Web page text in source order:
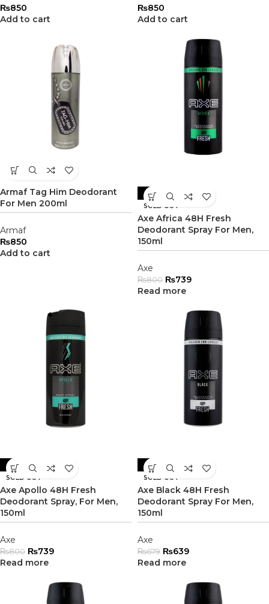
₨850
Add to cart
₨850
Add to cart
Armaf Tag Him Deodorant
For Men 200ml
Armaf
₨850
Add to cart
-8%
SOLD OUT
Axe Africa 48H Fresh
Deodorant Spray For Men,
150ml
Axe
₨800 ₨739
Read more
-8%
SOLD OUT
Axe Apollo 48H Fresh
Deodorant Spray, For Men,
150ml
Axe
₨800 ₨739
Read more
-6%
SOLD OUT
Axe Black 48H Fresh
Deodorant Spray For Men,
150ml
Axe
₨679 ₨639
Read more